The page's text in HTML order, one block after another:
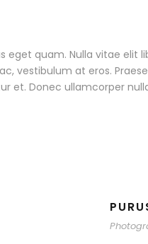
eget quam. Nulla vitae elit
vestibulum at eros.
et. Donec ullamcorper